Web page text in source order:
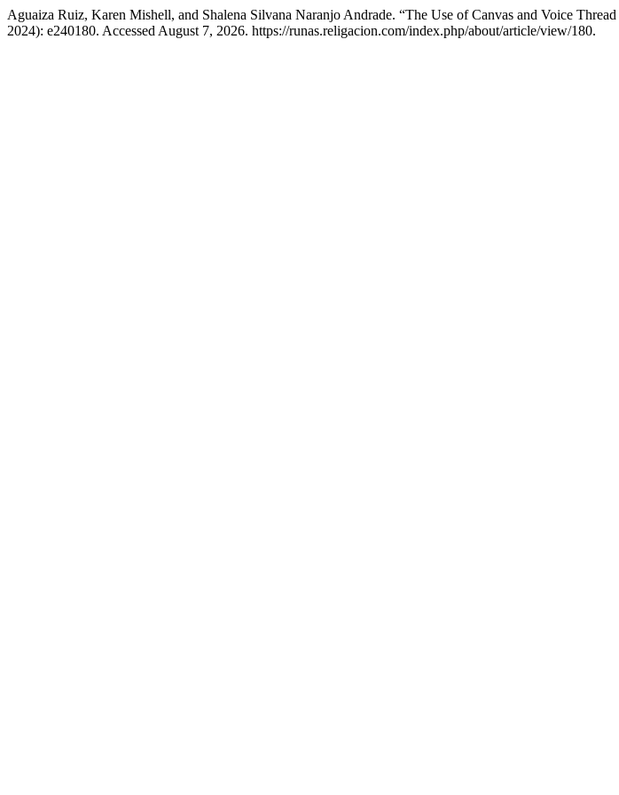
Aguaiza Ruiz, Karen Mishell, and Shalena Silvana Naranjo Andrade. “The Use of Canvas and Voice
2024): e240180. Accessed August 7, 2026. https://runas.religacion.com/index.php/about/article/view/180.